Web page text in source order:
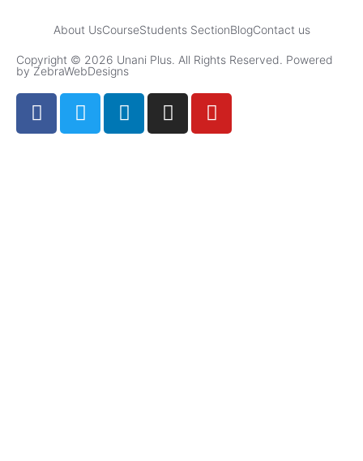
About UsCourseStudents SectionBlogContact us
Copyright © 2026 Unani Plus. All Rights Reserved. Powered
by ZebraWebDesigns